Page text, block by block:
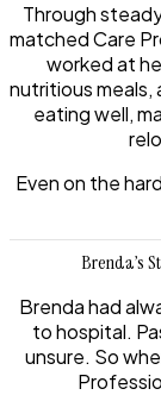
Through
matched Care
worked at
nutritious meals,
eating well,
Even on the
Brenda’s
Brenda had
to hospital.
unsure. So